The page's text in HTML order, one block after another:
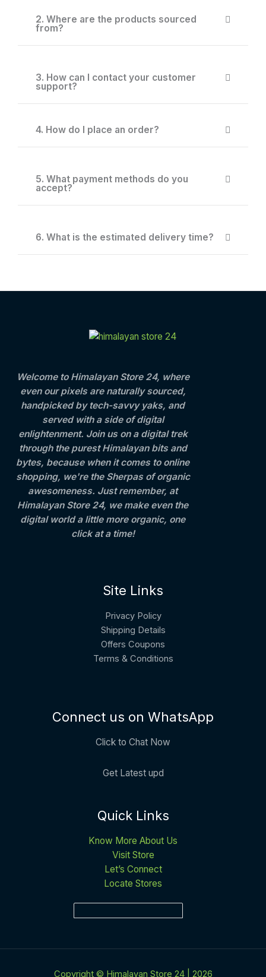
2. Where are the products sourced
from?
3. How can I contact your customer
support?
4. How do I place an order?
5. What payment methods do you
accept?
6. What is the estimated delivery time?
Welcome to Himalayan Store 24, where
even our pixels are naturally sourced,
handpicked by tech-savvy yaks, and
served with a side of digital
enlightenment. Join us on a digital trek
through the purest Himalayan bits and
bytes, because when it comes to online
shopping, we're the Sherpas of organic
awesomeness. Just remember, at
Himalayan Store 24, we make even the
digital world a little more organic, one
click at a time!
Site Links
Privacy Policy
Shipping Details
Offers Coupons
Terms & Conditions
Connect us on WhatsApp
Click to Chat Now
Get Latest upd
Quick Links
Know More About Us
Visit Store
Let’s Connect
Locate Stores
Copyright © Himalayan Store 24 | 2026